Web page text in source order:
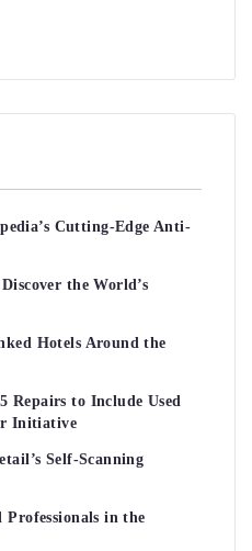
Cutting-Edge Anti-
the World’s
Hotels Around the
Repairs to Include Used
Initiative
Self-Scanning
Professionals in the